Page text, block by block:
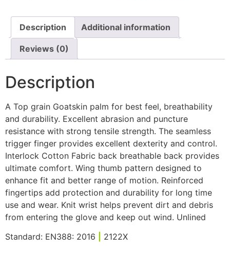
Description Additional information
Reviews (0)
Description
A Top grain Goatskin palm for best feel, breathability
and durability. Excellent abrasion and puncture
resistance with strong tensile strength. The seamless
trigger finger provides excellent dexterity and control.
Interlock Cotton Fabric back breathable back provides
ultimate comfort. Wing thumb pattern designed to
enhance fit and better range of motion. Reinforced
fingertips add protection and durability for long time
use and wear. Knit wrist helps prevent dirt and debris
from entering the glove and keep out wind. Unlined
Standard: EN388: 2016
2122X